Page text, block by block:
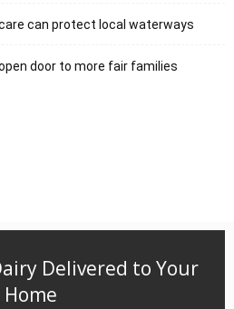
can protect local waterways
door to more fair families
Delivered to Your
Home